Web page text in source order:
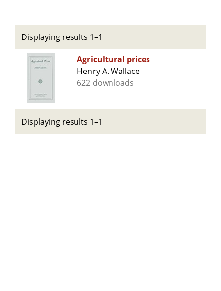
Displaying results 1–1
Agricultural prices
Henry A. Wallace
622 downloads
Displaying results 1–1